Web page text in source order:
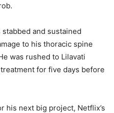
and sustained
to his thoracic spine
was rushed to Lilavati
for five days before
his next big project, Netflix’s